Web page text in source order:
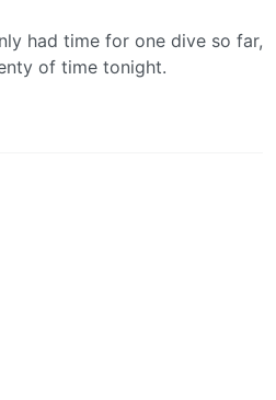
had time for one dive so far,
of time tonight.